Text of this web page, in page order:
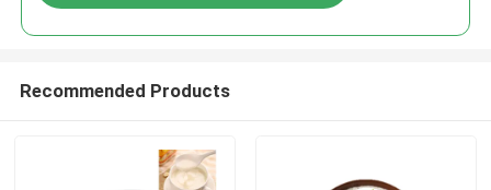
Recommended Products